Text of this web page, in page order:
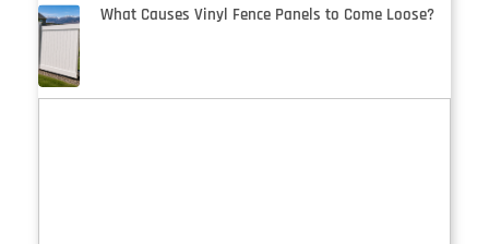
What Causes Vinyl Fence Panels to Come Loose?